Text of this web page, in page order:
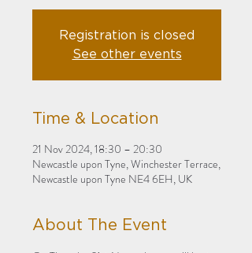
Registration is closed
See other events
Time & Location
21 Nov 2024, 18:30 – 20:30
Newcastle upon Tyne, Winchester Terrace,
Newcastle upon Tyne NE4 6EH, UK
About The Event